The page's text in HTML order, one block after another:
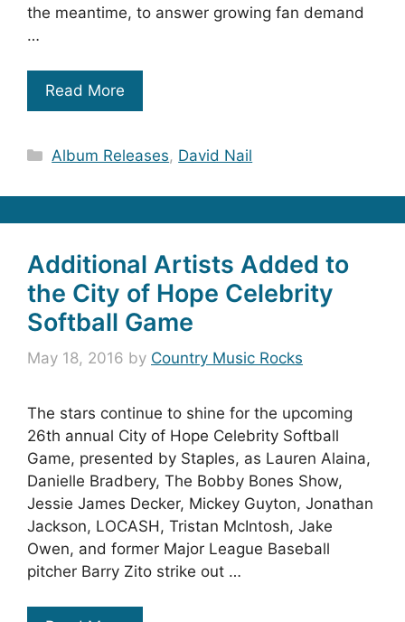
the meantime, to answer growing fan demand
…
Read More
Categories
Album Releases, David Nail
Additional Artists Added to
the City of Hope Celebrity
Softball Game
May 18, 2016 by Country Music Rocks
The stars continue to shine for the upcoming
26th annual City of Hope Celebrity Softball
Game, presented by Staples, as Lauren Alaina,
Danielle Bradbery, The Bobby Bones Show,
Jessie James Decker, Mickey Guyton, Jonathan
Jackson, LOCASH, Tristan McIntosh, Jake
Owen, and former Major League Baseball
pitcher Barry Zito strike out …